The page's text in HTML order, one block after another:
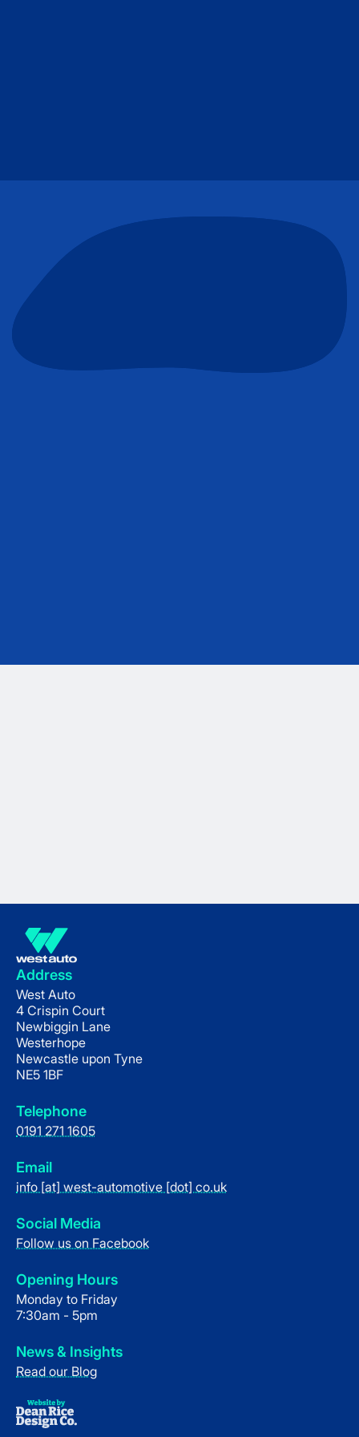
Address
West Auto
4 Crispin Court
Newbiggin Lane
Westerhope
Newcastle upon Tyne
NE5 1BF
Telephone
0191 271 1605
Email
info [at] west-automotive [dot] co.uk
Social Media
Follow us on Facebook
Opening Hours
Monday to Friday
7:30am - 5pm
News & Insights
Read our Blog